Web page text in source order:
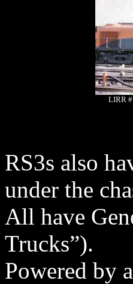
LIRR
RS3s also
under the
All have
Trucks”).
Powered by